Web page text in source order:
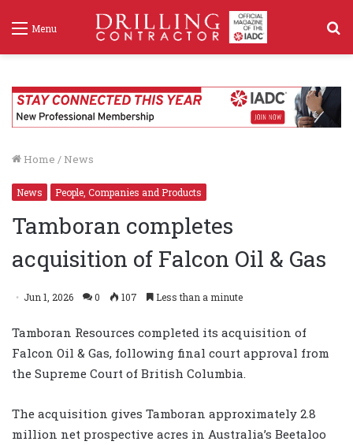
Menu
Home / News
News People, Companies and Products
Tamboran completes
acquisition of Falcon Oil & Gas
Jun 1, 2026 0 107 Less than a minute
Tamboran Resources completed its acquisition of
Falcon Oil & Gas, following final court approval from
the Supreme Court of British Columbia.
The acquisition gives Tamboran approximately 2.8
million net prospective acres in Australia’s Beetaloo